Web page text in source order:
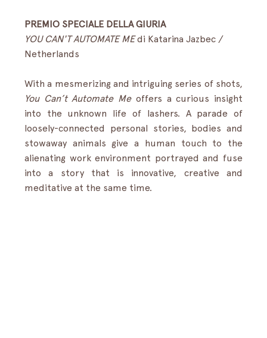
PREMIO SPECIALE DELLA GIURIA
YOU CAN'T AUTOMATE ME di Katarina Jazbec /
Netherlands
You Can’t Automate Me offers a curious insight
into the unknown life of lashers. A parade of
loosely-connected personal stories, bodies and
stowaway animals give a human touch to the
alienating work environment portrayed and fuse
into a story that is innovative, creative and
meditative at the same time.